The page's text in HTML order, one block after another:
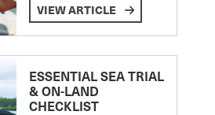
VIEW ARTICLE
ESSENTIAL SEA TRIAL
& ON-LAND
CHECKLIST